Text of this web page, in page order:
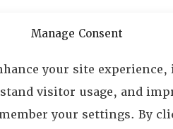
Manage Consent
your site experience,
visitor usage, and
your settings. By